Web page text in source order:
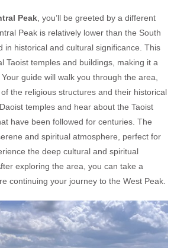
Peak , you’ll be greeted by a different
Peak is relatively lower than the South
in historical and cultural significance. This
Taoist temples and buildings, making it a
guide will walk you through the area,
the religious structures and their historical
temples and hear about the Taoist
have been followed for centuries. The
and spiritual atmosphere, perfect for
the deep cultural and spiritual
exploring the area, you can take a
continuing your journey to the West Peak.